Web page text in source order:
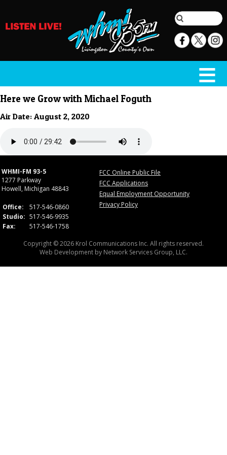
Here we Grow with Michael Foguth
Air Date: August 2, 2020
WHMI-FM 93-5
1277 Parkway
Howell, Michigan 48843
Office:
517-546-0860
Studio: 517-546-9935
Fax:
517-546-1758
FCC Online Public File
FCC Applications
Equal Employment Opportunity
Privacy Policy
Copyright © 2026 Krol Communications Inc. All rights reserved.
Web Development by Network Services Group, LLC.